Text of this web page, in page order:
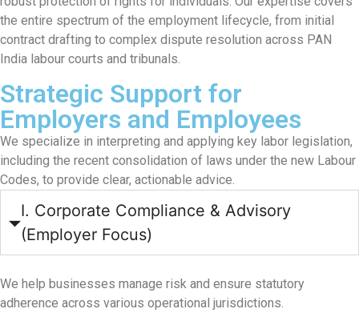
the entire spectrum of the employment lifecycle, from initial
contract drafting to complex dispute resolution across PAN
India labour courts and tribunals.
Strategic Support for
Employers and Employees
We specialize in interpreting and applying key labor legislation,
including the recent consolidation of laws under the new Labour
Codes, to provide clear, actionable advice.
I. Corporate Compliance & Advisory
(Employer Focus)
We help businesses manage risk and ensure statutory
adherence across various operational jurisdictions.